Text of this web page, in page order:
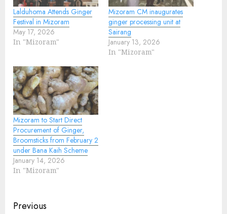
Lalduhoma Attends Ginger
Festival in Mizoram
May 17, 2026
In "Mizoram"
Mizoram CM inaugurates
ginger processing unit at
Sairang
January 13, 2026
In "Mizoram"
Mizoram to Start Direct
Procurement of Ginger,
Broomsticks from February 2
under Bana Kaih Scheme
January 14, 2026
In "Mizoram"
Continue
Previous